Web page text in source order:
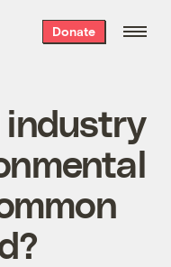
Donate
industry